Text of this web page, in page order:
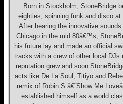
Born in Stockholm, StoneBridge
eighties, spinning funk and disco
After hearing the innovative
Chicago in the mid 80â€™s,
his future lay and made an official
tracks with a crew of other local DJs
reputation grew and soon
acts like De La Soul, Titiyo and
remix of Robin S â€˜Show Me
established himself as a world